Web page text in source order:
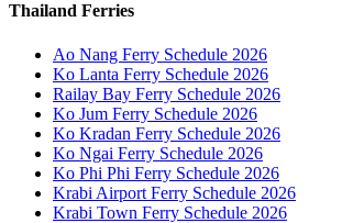
Thailand Ferries
Ao Nang Ferry Schedule 2026
Ko Lanta Ferry Schedule 2026
Railay Bay Ferry Schedule 2026
Ko Jum Ferry Schedule 2026
Ko Kradan Ferry Schedule 2026
Ko Ngai Ferry Schedule 2026
Ko Phi Phi Ferry Schedule 2026
Krabi Airport Ferry Schedule 2026
Krabi Town Ferry Schedule 2026